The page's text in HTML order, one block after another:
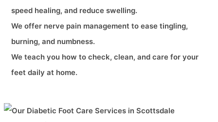
speed healing, and reduce swelling.
We offer nerve pain management to ease tingling,
burning, and numbness.
We teach you how to check, clean, and care for your
feet daily at home.